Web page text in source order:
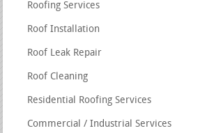
Roofing Services
Roof Installation
Roof Leak Repair
Roof Cleaning
Residential Roofing Services
Commercial / Industrial Services